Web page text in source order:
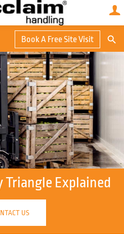
Book A Free Site Visit
for:
Explained
US